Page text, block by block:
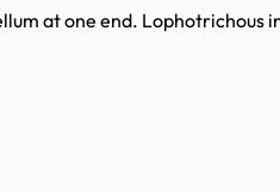
at one end. Lophotrichous